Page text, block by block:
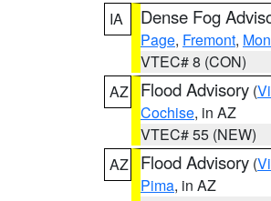
IA
Dense Fog
Page, Fremont,
VTEC# 8 (CON)
AZ
Flood Advisory (
Cochise, in AZ
VTEC# 55 (NEW)
AZ
Flood Advisory (
Pima, in AZ